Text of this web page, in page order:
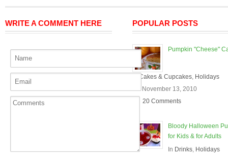
WRITE A COMMENT HERE POPULAR POSTS
Pumpkin "Cheese"
Cakes & Cupcakes Holidays
On November 13, 2010
20 Comments
Bloody Halloween
for Kids & for Adults
In Drinks Holidays